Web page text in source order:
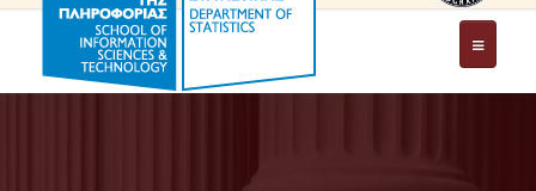
THE DEPARTMENT